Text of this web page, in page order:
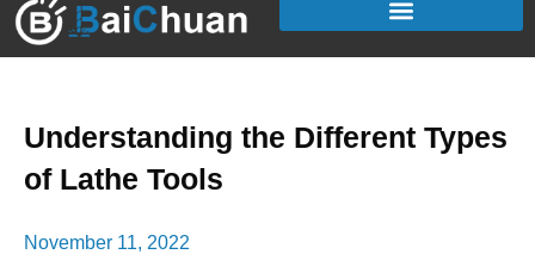
Understanding the Different Types
of Lathe Tools
November 11, 2022